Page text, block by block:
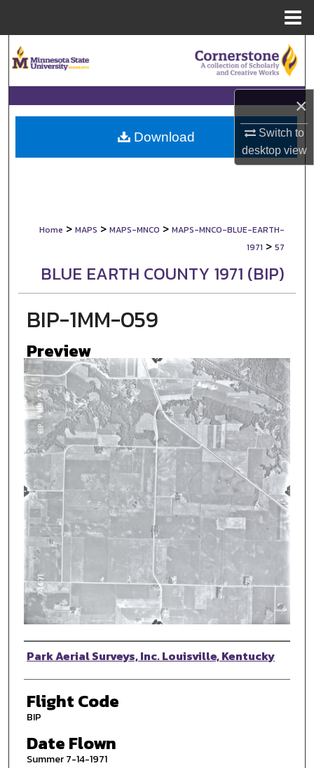
×
Switch to
desktopview
Browse Collections
My Account
About
Home > MAPS > MAPS-MNCO > MAPS-MNCO-BLUE-EARTH-
1971 > 57
BLUE EARTH COUNTY 1971 (BIP)
BIP-1MM-059
Preview
Photographer
Park Aerial Surveys, Inc. Louisville, Kentucky
Flight Code
BIP
Date Flown
Summer 7-14-1971
Download